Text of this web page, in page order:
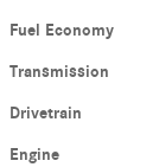
Fuel Economy
Transmission
Drivetrain
Engine